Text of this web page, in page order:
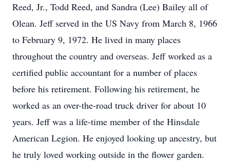
Reed, Jr., Todd Reed, and Sandra (Lee) Bailey all of
Olean. Jeff served in the US Navy from March 8, 1966
to February 9, 1972. He lived in many places
throughout the country and overseas. Jeff worked as a
certified public accountant for a number of places
before his retirement. Following his retirement, he
worked as an over-the-road truck driver for about 10
years. Jeff was a life-time member of the Hinsdale
American Legion. He enjoyed looking up ancestry, but
he truly loved working outside in the flower garden.